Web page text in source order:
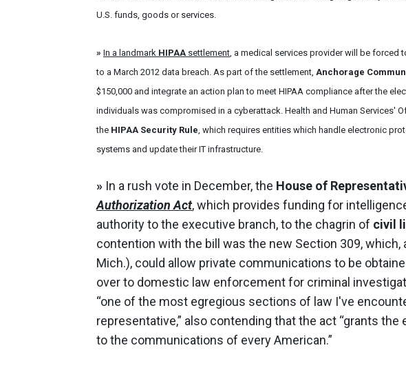
U.S. funds, goods or services.
» In a landmark HIPAA settlement, a medical services provider will be forced
to a March 2012 data breach. As part of the settlement, Anchorage
$150,000 and integrate an action plan to meet HIPAA compliance after the
individuals was compromised in a cyberattack. Health and Human Services'
the HIPAA Security Rule, which requires entities which handle electronic
systems and update their IT infrastructure.
» In a rush vote in December, the House of
Authorization Act, which provides funding for
authority to the executive branch, to the chagrin of civil
contention with the bill was the new Section 309, which,
Mich.), could allow private communications to be
over to domestic law enforcement for criminal
“one of the most egregious sections of law I've
representative,” also contending that the act “grants
to the communications of every American.”